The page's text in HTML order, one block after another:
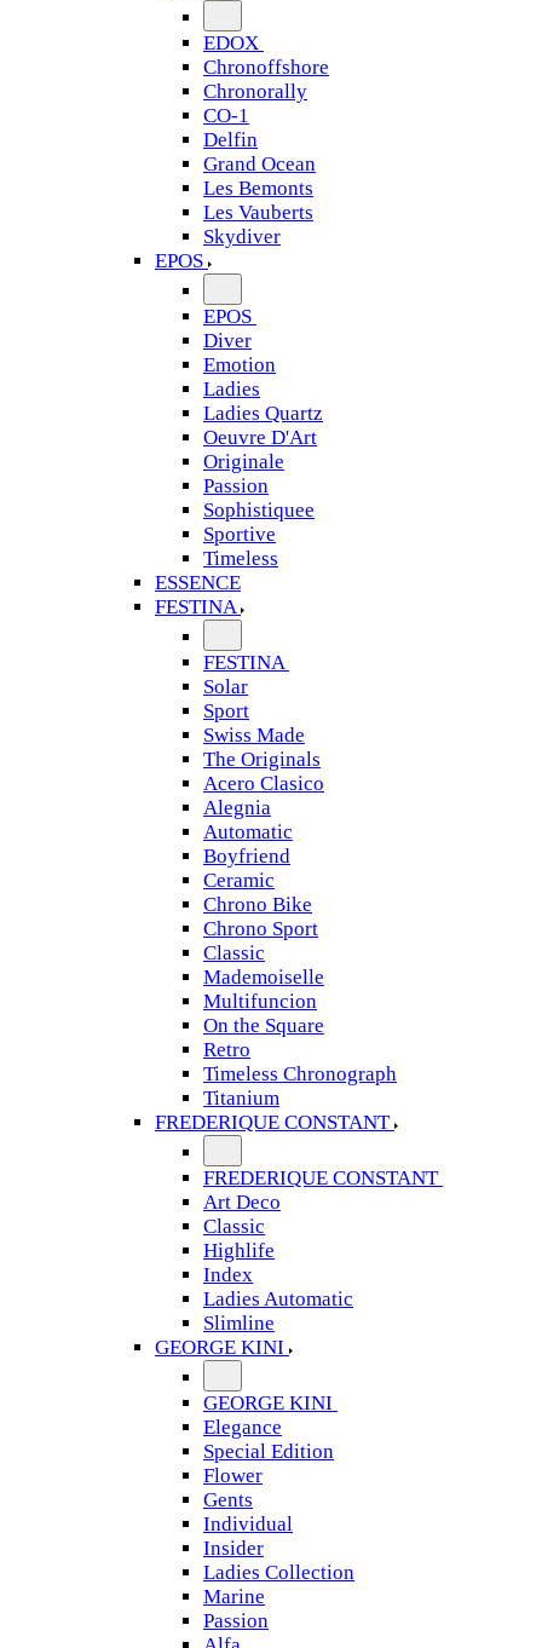
EDOX
Chronoffshore
Chronorally
CO-1
Delfin
Grand Ocean
Les Bemonts
Les Vauberts
Skydiver
EPOS
EPOS
Diver
Emotion
Ladies
Ladies Quartz
Oeuvre D'Art
Originale
Passion
Sophistiquee
Sportive
Timeless
ESSENCE
FESTINA
FESTINA
Solar
Sport
Swiss Made
The Originals
Acero Clasico
Alegnia
Automatic
Boyfriend
Ceramic
Chrono Bike
Chrono Sport
Classic
Mademoiselle
Multifuncion
On the Square
Retro
Timeless Chronograph
Titanium
FREDERIQUE CONSTANT
FREDERIQUE CONSTANT
Art Deco
Classic
Highlife
Index
Ladies Automatic
Slimline
GEORGE KINI
GEORGE KINI
Elegance
Special Edition
Flower
Gents
Individual
Insider
Ladies Collection
Marine
Passion